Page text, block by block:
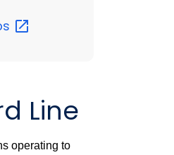
Line
operating to